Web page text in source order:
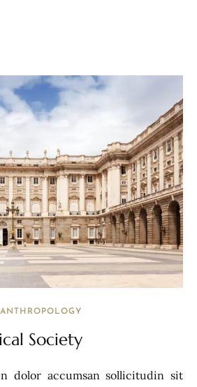
ANTHROPOLOGY
Society
dolor accumsan sollicitudin sit